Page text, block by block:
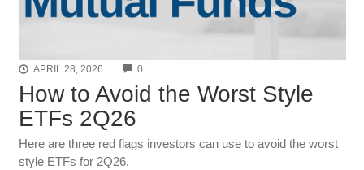
APRIL 28, 2026 0COMMENTS
How to Avoid the Worst Style
ETFs 2Q26
Here are three red flags investors can use to avoid the worst
style ETFs for 2Q26.